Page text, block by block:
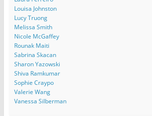
Louisa Johnston
Lucy Truong
Melissa Smith
Nicole McGaffey
Rounak Maiti
Sabrina Skacan
Sharon Yazowski
Shiva Ramkumar
Sophie Craypo
Valerie Wang
Vanessa Silberman